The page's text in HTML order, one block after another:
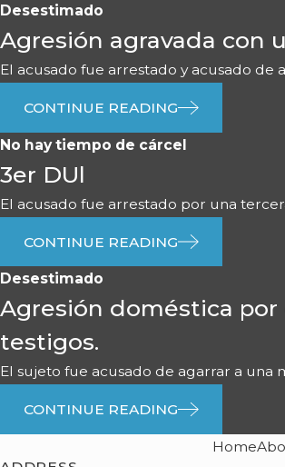
Desestimado
Agresión agravada con
El acusado fue arrestado y acusado de
CONTINUE READING
No hay tiempo de cárcel
3er DUl
El acusado fue arrestado por una
CONTINUE READING
Desestimado
Agresión doméstica
testigos.
El sujeto fue acusado de agarrar a una
CONTINUE READING
Home